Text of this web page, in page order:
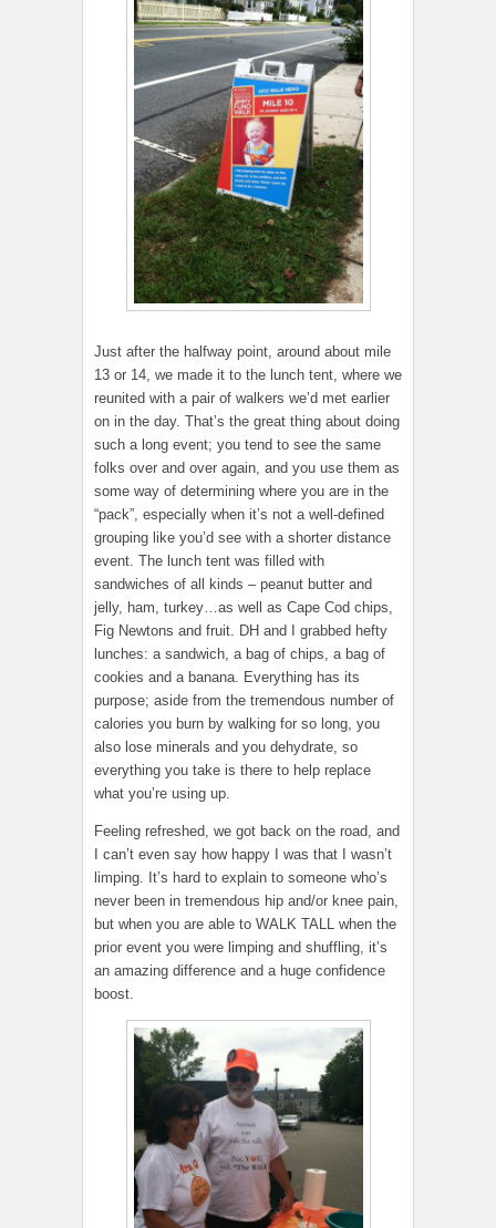
Just after the halfway point, around about mile
13 or 14, we made it to the lunch tent, where we
reunited with a pair of walkers we’d met earlier
on in the day. That’s the great thing about doing
such a long event; you tend to see the same
folks over and over again, and you use them as
some way of determining where you are in the
“pack”, especially when it’s not a well-defined
grouping like you’d see with a shorter distance
event. The lunch tent was filled with
sandwiches of all kinds – peanut butter and
jelly, ham, turkey…as well as Cape Cod chips,
Fig Newtons and fruit. DH and I grabbed hefty
lunches: a sandwich, a bag of chips, a bag of
cookies and a banana. Everything has its
purpose; aside from the tremendous number of
calories you burn by walking for so long, you
also lose minerals and you dehydrate, so
everything you take is there to help replace
what you’re using up.
Feeling refreshed, we got back on the road, and
I can’t even say how happy I was that I wasn’t
limping. It’s hard to explain to someone who’s
never been in tremendous hip and/or knee pain,
but when you are able to WALK TALL when the
prior event you were limping and shuffling, it’s
an amazing difference and a huge confidence
boost.